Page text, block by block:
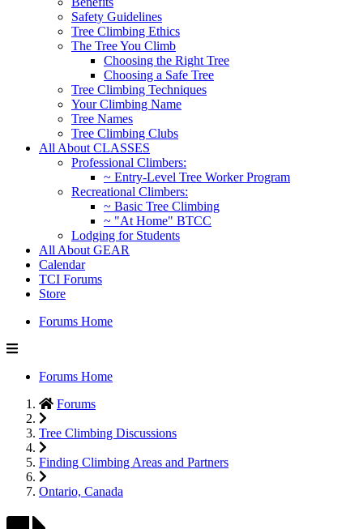
Safety Guidelines
Tree Climbing Ethics
The Tree You Climb
Choosing the Right Tree
Choosing a Safe Tree
Tree Climbing Techniques
Your Climbing Name
Tree Names
Tree Climbing Clubs
All About CLASSES
Professional Climbers:
~ Entry-Level Tree Worker Program
Recreational Climbers:
~ Basic Tree Climbing
~ "At Home" BTCC
Lodging for Students
All About GEAR
Calendar
TCI Forums
Store
Forums Home
Forums Home
Forums
Tree Climbing Discussions
Finding Climbing Areas and Partners
Ontario, Canada